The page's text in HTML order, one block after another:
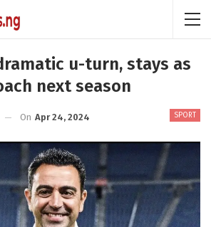
u-turn, stays as
next season
SPORT
On Apr 24, 2024